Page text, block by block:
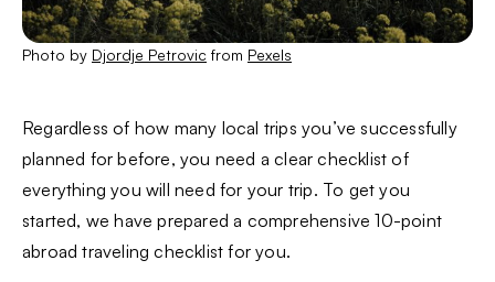
Photo by Djordje Petrovic from Pexels
Regardless of how many local trips you’ve successfully
planned for before, you need a clear checklist of
everything you will need for your trip. To get you
started, we have prepared a comprehensive 10-point
abroad traveling checklist for you.